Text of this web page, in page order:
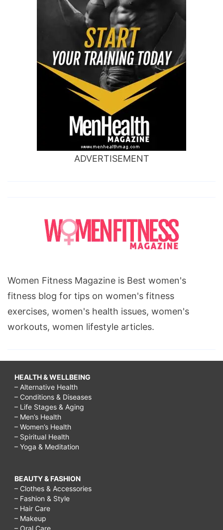
ADVERTISEMENT
Women Fitness Magazine is Best women's
fitness blog for tips on women's fitness
exercises, women's health issues, women's
workouts, women lifestyle articles.
HEALTH & WELLBEING
– Alternative Health
– Conditions & Diseases
– Life Stages & Aging
– Men’s Health
– Women’s Health
– Spiritual Health
– Yoga & Meditation
BEAUTY & FASHION
– Clothes & Accessories
– Fashion & Style
– Hair Care
– Makeup
– Oral Care